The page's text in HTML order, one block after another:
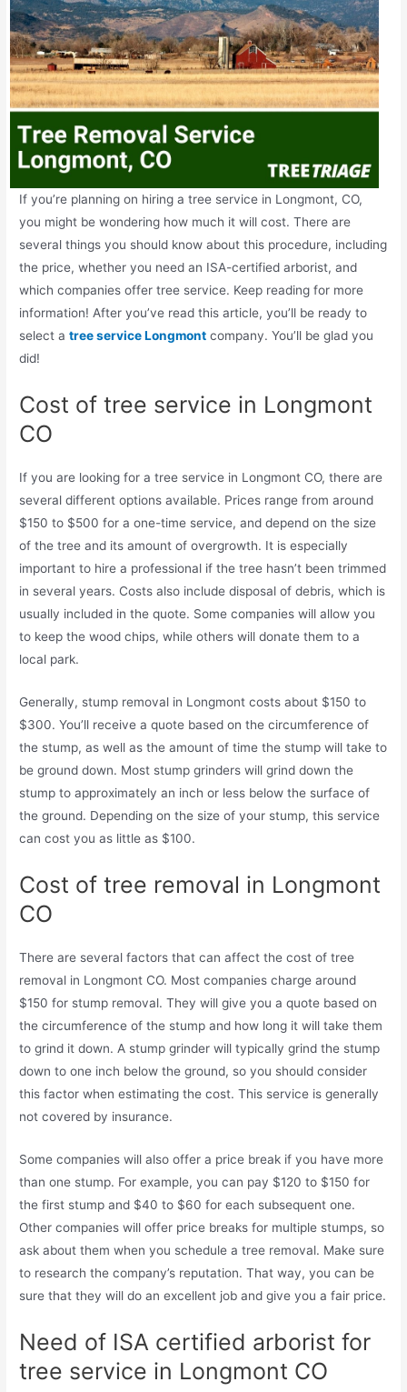
If you’re planning on hiring a tree service in Longmont, CO,
you might be wondering how much it will cost. There are
several things you should know about this procedure, including
the price, whether you need an ISA-certified arborist, and
which companies offer tree service. Keep reading for more
information! After you’ve read this article, you’ll be ready to
select atree service Longmont company. You’ll be glad you
did!
Cost of tree service in Longmont
CO
If you are looking for a tree service in Longmont CO, there are
several different options available. Prices range from around
$150 to $500 for a one-time service, and depend on the size
of the tree and its amount of overgrowth. It is especially
important to hire a professional if the tree hasn’t been trimmed
in several years. Costs also include disposal of debris, which is
usually included in the quote. Some companies will allow you
to keep the wood chips, while others will donate them to a
local park.
Generally, stump removal in Longmont costs about $150 to
$300. You’ll receive a quote based on the circumference of
the stump, as well as the amount of time the stump will take to
be ground down. Most stump grinders will grind down the
stump to approximately an inch or less below the surface of
the ground. Depending on the size of your stump, this service
can cost you as little as $100.
Cost of tree removal in Longmont
CO
There are several factors that can affect the cost of tree
removal in Longmont CO. Most companies charge around
$150 for stump removal. They will give you a quote based on
the circumference of the stump and how long it will take them
to grind it down. A stump grinder will typically grind the stump
down to one inch below the ground, so you should consider
this factor when estimating the cost. This service is generally
not covered by insurance.
Some companies will also offer a price break if you have more
than one stump. For example, you can pay $120 to $150 for
the first stump and $40 to $60 for each subsequent one.
Other companies will offer price breaks for multiple stumps, so
ask about them when you schedule a tree removal. Make sure
to research the company’s reputation. That way, you can be
sure that they will do an excellent job and give you a fair price.
Need of ISA certified arborist for
tree service in Longmont CO